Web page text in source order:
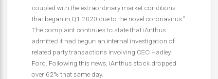
coupled with the extraordinary market conditions
that began in Q1 2020 due to the novel coronavirus.”
The complaint continues to state that iAnthus
admitted it had begun an internal investigation of
related party transactions involving CEO Hadley
Ford. Following this news, iAnthus stock dropped
over 62% that same day.